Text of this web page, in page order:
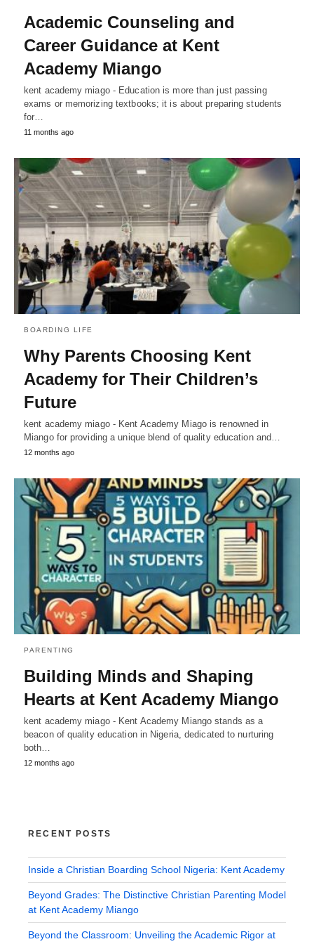
Academic Counseling and
Career Guidance at Kent
Academy Miango
kent academy miago - Education is more than just passing
exams or memorizing textbooks; it is about preparing students
for…
11 months ago
BOARDING LIFE
Why Parents Choosing Kent
Academy for Their Children’s
Future
kent academy miago - Kent Academy Miago is renowned in
Miango for providing a unique blend of quality education and…
12 months ago
PARENTING
Building Minds and Shaping
Hearts at Kent Academy Miango
kent academy miago - Kent Academy Miango stands as a
beacon of quality education in Nigeria, dedicated to nurturing
both…
12 months ago
RECENT POSTS
Inside a Christian Boarding School Nigeria: Kent Academy
Beyond Grades: The Distinctive Christian Parenting Model
at Kent Academy Miango
Beyond the Classroom: Unveiling the Academic Rigor at